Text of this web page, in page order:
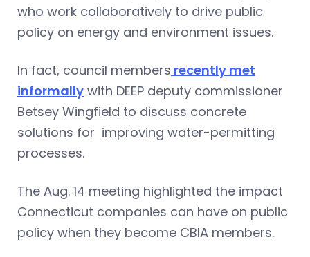
who work collaboratively to drive public
policy on energy and environment issues.
In fact, council members recently met
informally with DEEP deputy commissioner
Betsey Wingfield to discuss concrete
solutions for improving water-permitting
processes.
The Aug. 14 meeting highlighted the impact
Connecticut companies can have on public
policy when they become CBIA members.